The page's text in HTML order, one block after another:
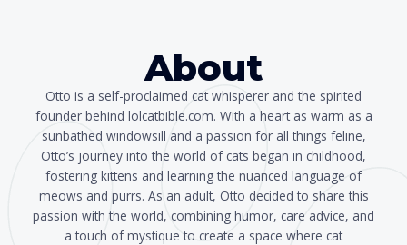
About
Otto is a self-proclaimed cat whisperer and the spirited
founder behind lolcatbible.com. With a heart as warm as a
sunbathed windowsill and a passion for all things feline,
Otto’s journey into the world of cats began in childhood,
fostering kittens and learning the nuanced language of
meows and purrs. As an adult, Otto decided to share this
passion with the world, combining humor, care advice, and
a touch of mystique to create a space where cat